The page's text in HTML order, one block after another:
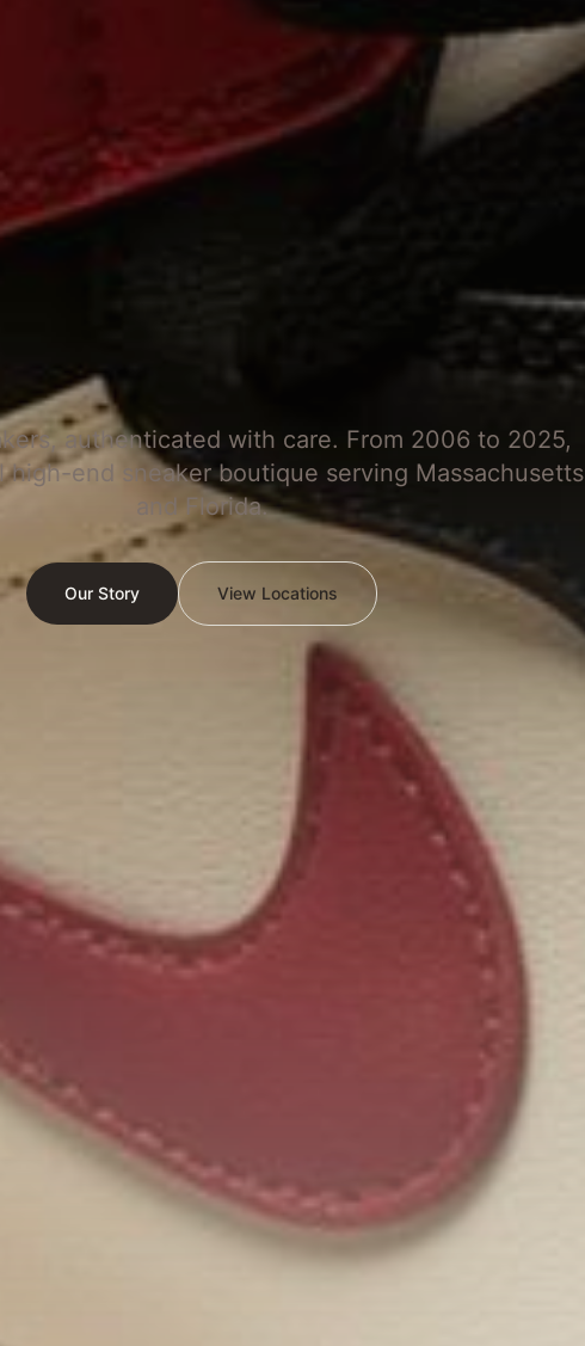
authenticated with care. From 2006 to 2025,
high-end sneaker boutique serving Massachusetts
and Florida.
Our Story View Locations